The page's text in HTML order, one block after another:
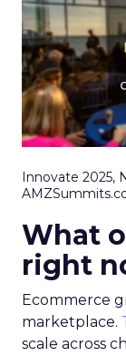
Innovate 2025,
What
right
Ecommerce
marketplace.
scale across